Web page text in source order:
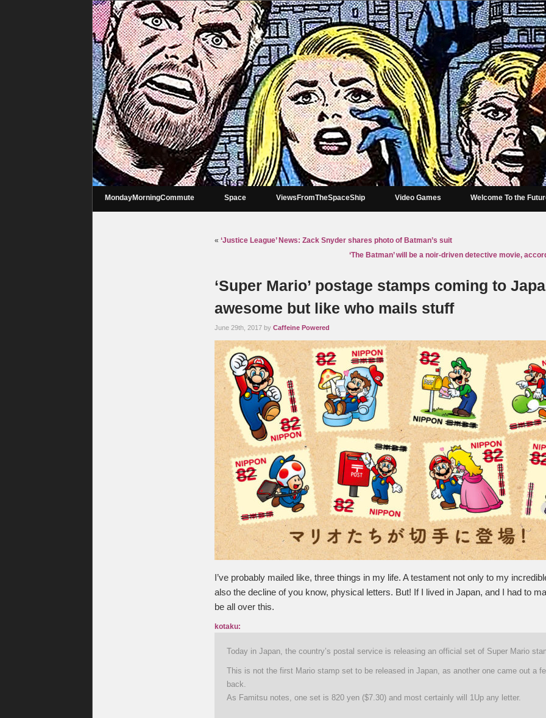
MondayMorningCommute Space ViewsFromTheSpaceShip Video Games Welcome To the
« ‘Justice League’ News: Zack Snyder shares photo of Batman’s suit
‘The Batman’ will be a noir-driven detective movie,
‘Super Mario’ postage stamps coming to
awesome but like who mails stuff
June 29th, 2017 by Caffeine Powered
I’ve probably mailed like, three things in my life. A testament not only to my
also the decline of you know, physical letters. But! If I lived in Japan, and I had to
be all over this.
kotaku:
Today in Japan, the country’s postal service is releasing an official set of Super Mario
This is not the first Mario stamp set to be released in Japan, as another one came out a
back.
As Famitsu notes, one set is 820 yen ($7.30) and most certainly will 1Up any letter.